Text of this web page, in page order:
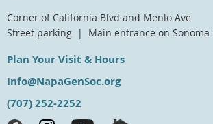
Corner of California Blvd and Menlo Ave
Street parking | Main entrance on Sonoma
Plan Your Visit & Hours
Info@NapaGenSoc.org
(707) 252-2252